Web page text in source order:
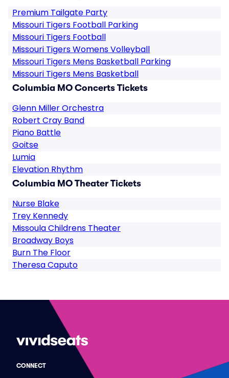
Premium Tailgate Party
Missouri Tigers Football Parking
Missouri Tigers Football
Missouri Tigers Womens Volleyball
Missouri Tigers Mens Basketball Parking
Missouri Tigers Mens Basketball
Columbia MO Concerts Tickets
Glenn Miller Orchestra
Robert Cray Band
Piano Battle
Goitse
Lumia
Elevation Rhythm
Columbia MO Theater Tickets
Nurse Blake
Trey Kennedy
Missoula Childrens Theater
Broadway Boys
Burn The Floor
Theresa Caputo
CONNECT